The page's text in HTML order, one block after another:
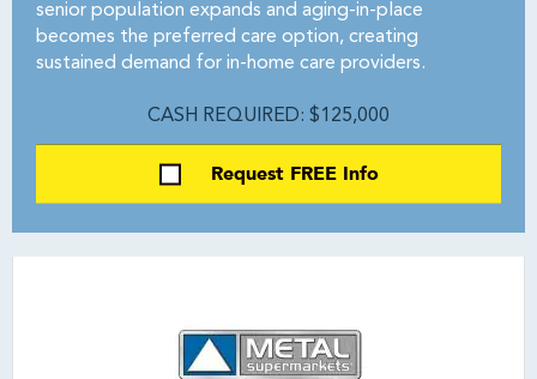
senior population expands and aging-in-place
becomes the preferred care option, creating
sustained demand for in-home care providers.
CASH REQUIRED: $125,000
Request FREE Info